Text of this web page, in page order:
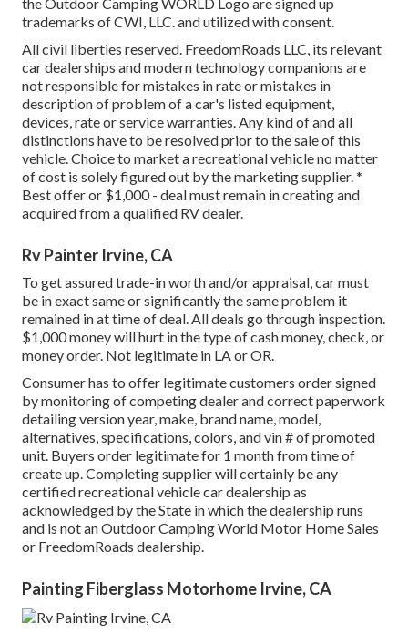
the Outdoor Camping WORLD Logo are signed up
trademarks of CWI, LLC. and utilized with consent.
All civil liberties reserved. FreedomRoads LLC, its relevant
car dealerships and modern technology companions are
not responsible for mistakes in rate or mistakes in
description of problem of a car's listed equipment,
devices, rate or service warranties. Any kind of and all
distinctions have to be resolved prior to the sale of this
vehicle. Choice to market a recreational vehicle no matter
of cost is solely figured out by the marketing supplier. *
Best offer or $1,000 - deal must remain in creating and
acquired from a qualified RV dealer.
Rv Painter Irvine, CA
To get assured trade-in worth and/or appraisal, car must
be in exact same or significantly the same problem it
remained in at time of deal. All deals go through inspection.
$1,000 money will hurt in the type of cash money, check, or
money order. Not legitimate in LA or OR.
Consumer has to offer legitimate customers order signed
by monitoring of competing dealer and correct paperwork
detailing version year, make, brand name, model,
alternatives, specifications, colors, and vin # of promoted
unit. Buyers order legitimate for 1 month from time of
create up. Completing supplier will certainly be any
certified recreational vehicle car dealership as
acknowledged by the State in which the dealership runs
and is not an Outdoor Camping World Motor Home Sales
or FreedomRoads dealership.
Painting Fiberglass Motorhome Irvine, CA